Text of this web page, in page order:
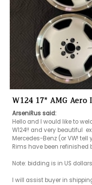
W124 17" AMG
ArseniRus said:
Hello and I would like to
W124!! and very beautiful
Mercedes-Benz (or VW! tell
Rims have been refinished
Note: bidding is in US dollars
I will assist buyer in